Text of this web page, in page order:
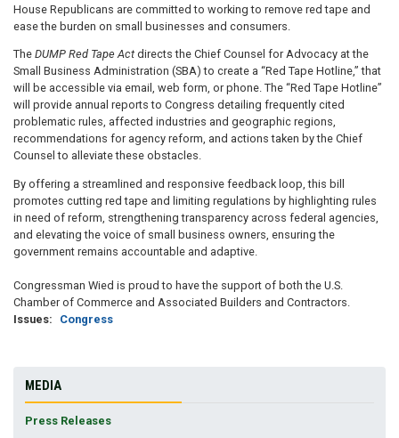
House Republicans are committed to working to remove red tape and
ease the burden on small businesses and consumers.
The DUMP Red Tape Act directs the Chief Counsel for Advocacy at the
Small Business Administration (SBA) to create a “Red Tape Hotline,” that
will be accessible via email, web form, or phone. The “Red Tape Hotline”
will provide annual reports to Congress detailing frequently cited
problematic rules, affected industries and geographic regions,
recommendations for agency reform, and actions taken by the Chief
Counsel to alleviate these obstacles.
By offering a streamlined and responsive feedback loop, this bill
promotes cutting red tape and limiting regulations by highlighting rules
in need of reform, strengthening transparency across federal agencies,
and elevating the voice of small business owners, ensuring the
government remains accountable and adaptive.
Congressman Wied is proud to have the support of both the U.S.
Chamber of Commerce and Associated Builders and Contractors.
Issues: Congress
MEDIA
Press Releases